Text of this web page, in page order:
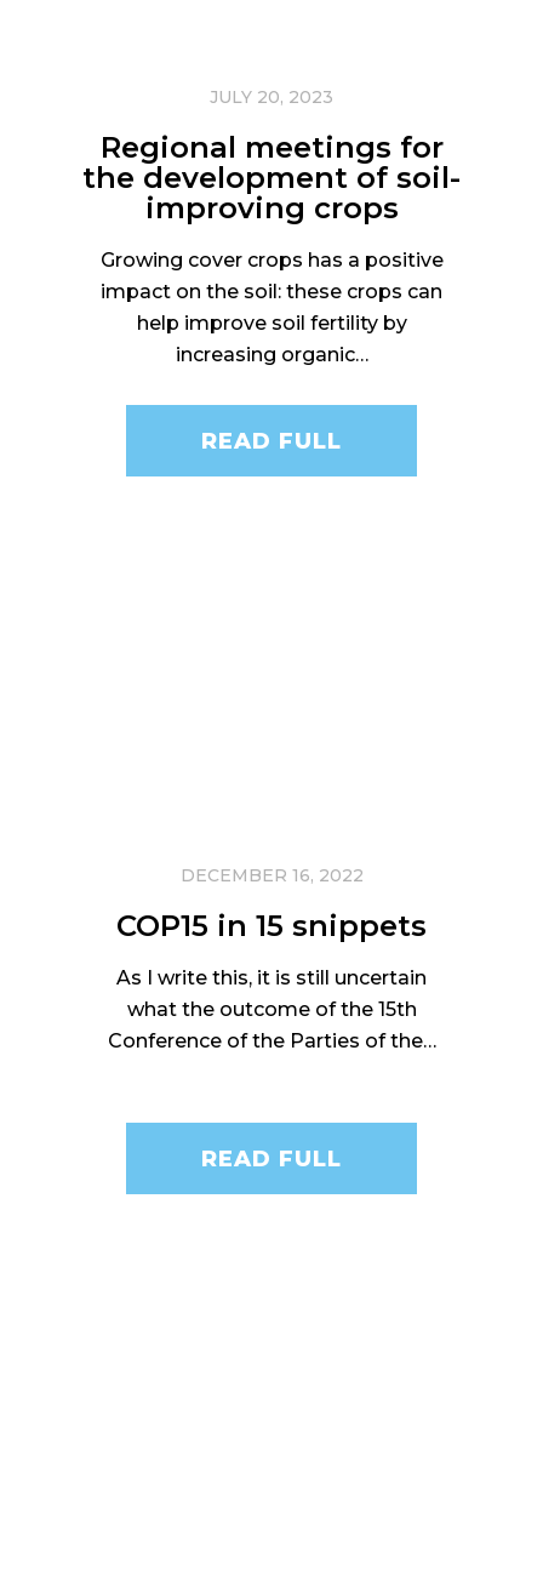
JULY 20, 2023
Regional meetings for
the development of soil-
improving crops
Growing cover crops has a positive
impact on the soil: these crops can
help improve soil fertility by
increasing organic…
READ FULL
DECEMBER 16, 2022
COP15 in 15 snippets
As I write this, it is still uncertain
what the outcome of the 15th
Conference of the Parties of the…
READ FULL